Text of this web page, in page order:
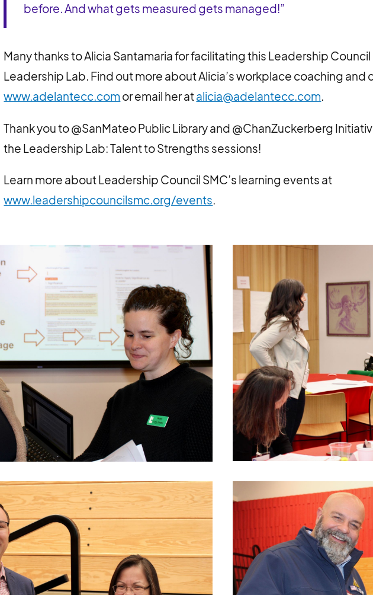
before. And what gets measured gets managed!”
Many thanks to Alicia Santamaria for facilitating this Leadership Council
Leadership Lab. Find out more about Alicia’s workplace coaching and
www.adelantecc.com or email her atalicia@adelantecc.com.
Thank you to @SanMateo Public Library and @ChanZuckerberg
the Leadership Lab: Talent to Strengths sessions!
Learn more about Leadership Council SMC’s learning events at
www.leadershipcouncilsmc.org/events.